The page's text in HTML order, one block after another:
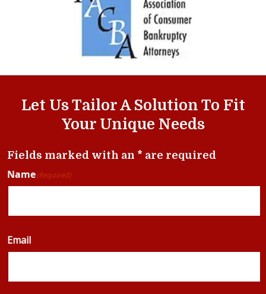
Let Us Tailor A Solution To Fit
Your Unique Needs
Fields marked with an * are required
Name(Required)
Email